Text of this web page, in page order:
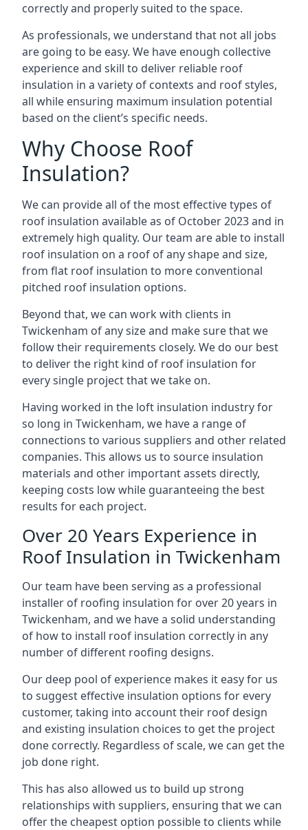
correctly and properly suited to the space.
As professionals, we understand that not all jobs
are going to be easy. We have enough collective
experience and skill to deliver reliable roof
insulation in a variety of contexts and roof styles,
all while ensuring maximum insulation potential
based on the client’s specific needs.
Why Choose Roof
Insulation?
We can provide all of the most effective types of
roof insulation available as of October 2023 and in
extremely high quality. Our team are able to install
roof insulation on a roof of any shape and size,
from flat roof insulation to more conventional
pitched roof insulation options.
Beyond that, we can work with clients in
Twickenham of any size and make sure that we
follow their requirements closely. We do our best
to deliver the right kind of roof insulation for
every single project that we take on.
Having worked in the loft insulation industry for
so long in Twickenham, we have a range of
connections to various suppliers and other related
companies. This allows us to source insulation
materials and other important assets directly,
keeping costs low while guaranteeing the best
results for each project.
Over 20 Years Experience in
Roof Insulation in Twickenham
Our team have been serving as a professional
installer of roofing insulation for over 20 years in
Twickenham, and we have a solid understanding
of how to install roof insulation correctly in any
number of different roofing designs.
Our deep pool of experience makes it easy for us
to suggest effective insulation options for every
customer, taking into account their roof design
and existing insulation choices to get the project
done correctly. Regardless of scale, we can get the
job done right.
This has also allowed us to build up strong
relationships with suppliers, ensuring that we can
offer the cheapest option possible to clients while